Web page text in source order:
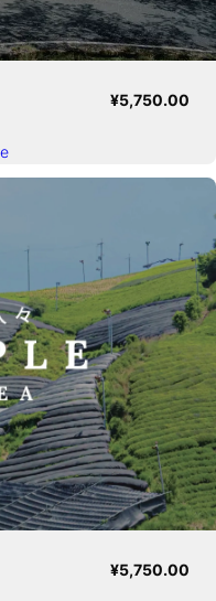
¥5,750.00
¥5,750.00